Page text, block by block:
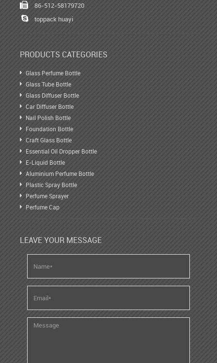
86-512-58179720
toppack huayi
PRODUCTS CATEGORIES
Glass Perfume Bottle
Glass Tube Bottle
Glass Diffuser Bottle
Car Diffuser Bottle
Nail Polish Bottle
Foundation Bottle
Craft Glass Bottle
Essential Oil Dropper Bottle
E-Liquid Bottle
Aluminium Perfume Bottle
Plastic Spray Bottle
Perfume Sprayer
Perfume Cap
LEAVE YOUR MESSAGE